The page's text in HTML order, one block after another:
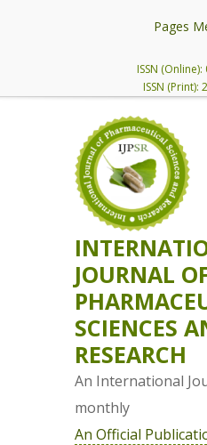
Pages
ISSN
ISSN (Print):
JOURNAL
SCIENCES
RESEARCH
An International
monthly
An Official